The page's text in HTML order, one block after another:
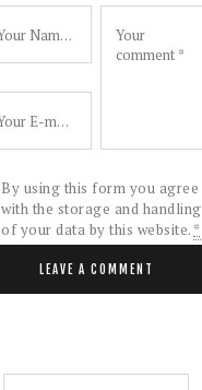
By using this form you agree
with the storage and handling
of your data by this website. *